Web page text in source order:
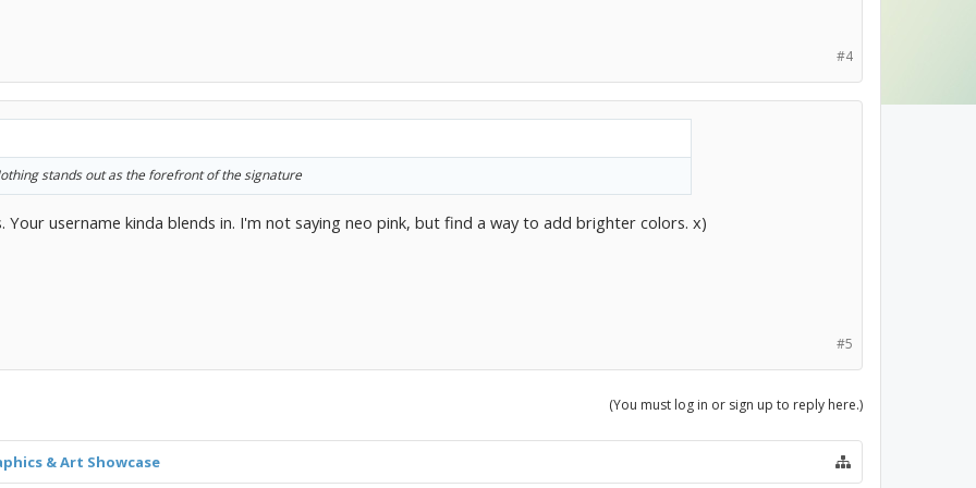
#4
stands out as the forefront of the signature
Your username kinda blends in. I'm not saying neo pink, but find a way to add brighter colors. x)
#5
(You must log in or sign up to reply here.)
& Art Showcase